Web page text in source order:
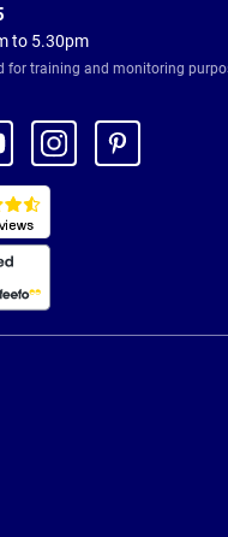
to 5.30pm
for training and monitoring